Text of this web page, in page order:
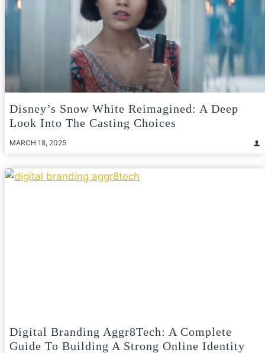
Disney’s Snow White Reimagined: A Deep
Look Into The Casting Choices
MARCH 18, 2025
Digital Branding Aggr8Tech: A Complete
Guide To Building A Strong Online Identity